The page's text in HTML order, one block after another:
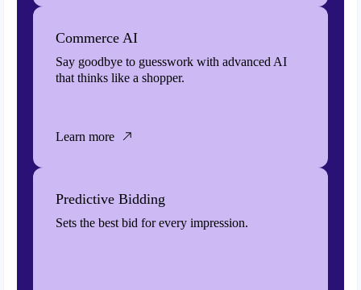
Commerce AI
Say goodbye to guesswork with advanced AI
that thinks like a shopper.
Learn more
Predictive Bidding
Sets the best bid for every impression.